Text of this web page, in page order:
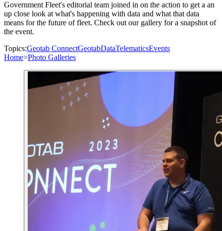
Government Fleet's editorial team joined in on the action to get a an
up close look at what's happening with data and what that data
means for the future of fleet. Check out our gallery for a snapshot of
the event.
Topics:Geotab ConnectGeotabDataTelematicsEvents
Home>Photo Galleries